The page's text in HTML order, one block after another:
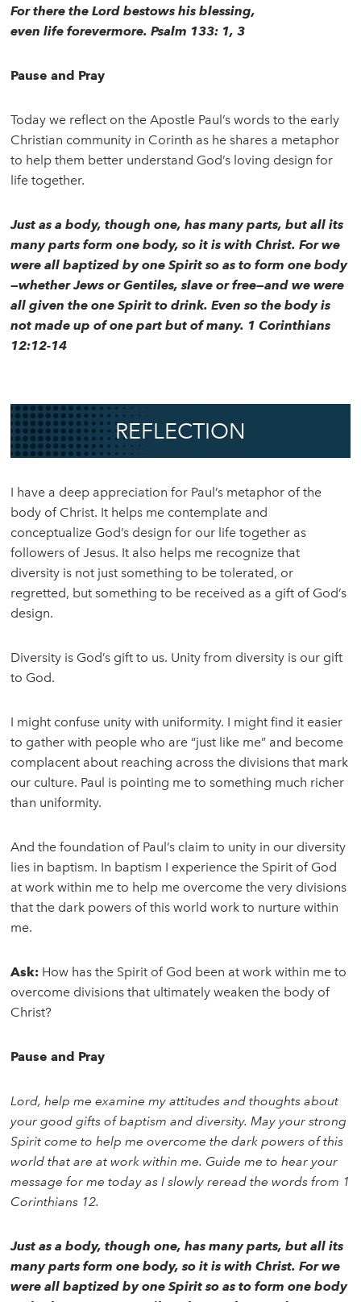
For there the Lord bestows his blessing,
even life forevermore. Psalm 133: 1, 3
Pause and Pray
Today we reflect on the Apostle Paul’s words to the early
Christian community in Corinth as he shares a metaphor
to help them better understand God’s loving design for
life together.
Just as a body, though one, has many parts, but all its
many parts form one body, so it is with Christ. For we
were all baptized by one Spirit so as to form one body
—whether Jews or Gentiles, slave or free—and we were
all given the one Spirit to drink. Even so the body is
not made up of one part but of many. 1 Corinthians
12:12-14
REFLECTION
I have a deep appreciation for Paul’s metaphor of the
body of Christ. It helps me contemplate and
conceptualize God’s design for our life together as
followers of Jesus. It also helps me recognize that
diversity is not just something to be tolerated, or
regretted, but something to be received as a gift of God’s
design.
Diversity is God’s gift to us. Unity from diversity is our gift
to God.
I might confuse unity with uniformity. I might find it easier
to gather with people who are “just like me” and become
complacent about reaching across the divisions that mark
our culture. Paul is pointing me to something much richer
than uniformity.
And the foundation of Paul’s claim to unity in our diversity
lies in baptism. In baptism I experience the Spirit of God
at work within me to help me overcome the very divisions
that the dark powers of this world work to nurture within
me.
Ask: How has the Spirit of God been at work within me to
overcome divisions that ultimately weaken the body of
Christ?
Pause and Pray
Lord, help me examine my attitudes and thoughts about
your good gifts of baptism and diversity. May your strong
Spirit come to help me overcome the dark powers of this
world that are at work within me. Guide me to hear your
message for me today as I slowly reread the words from 1
Corinthians 12.
Just as a body, though one, has many parts, but all its
many parts form one body, so it is with Christ. For we
were all baptized by one Spirit so as to form one body